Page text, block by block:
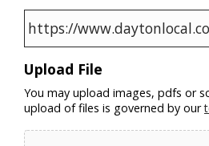
Upload File
You may upload images, pdfs or
upload of files is governed by our